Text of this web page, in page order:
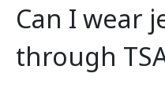
Can I wear
through